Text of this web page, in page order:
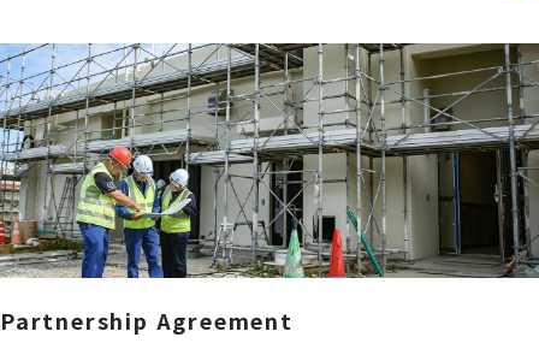
Partnership Agreement